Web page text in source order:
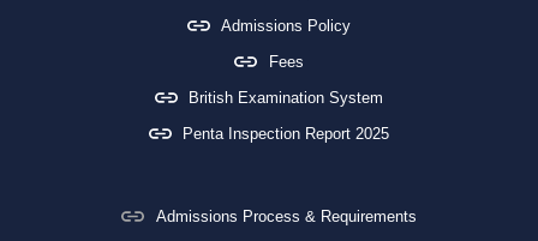
Admissions Policy
Fees
British Examination System
Penta Inspection Report 2025
Admissions Process & Requirements